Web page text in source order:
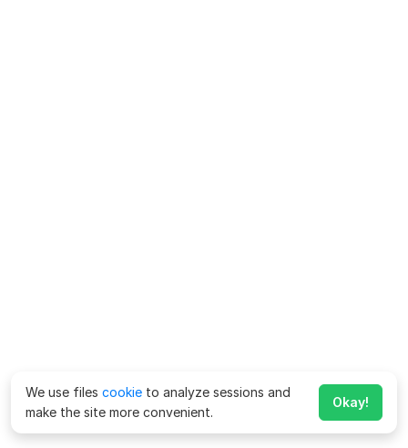
We use files cookie to analyze sessions and
make the site more convenient.
Okay!